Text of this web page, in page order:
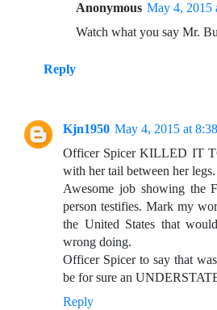
Anonymous May 4, 2015
Watch what you say Mr.
Reply
Kjn1950 May 4, 2015 at
Officer Spicer KILLED IT
with her tail between her legs.
Awesome job showing the
person testifies. Mark my
the United States that
wrong doing.
Officer Spicer to say that
be for sure an
Reply